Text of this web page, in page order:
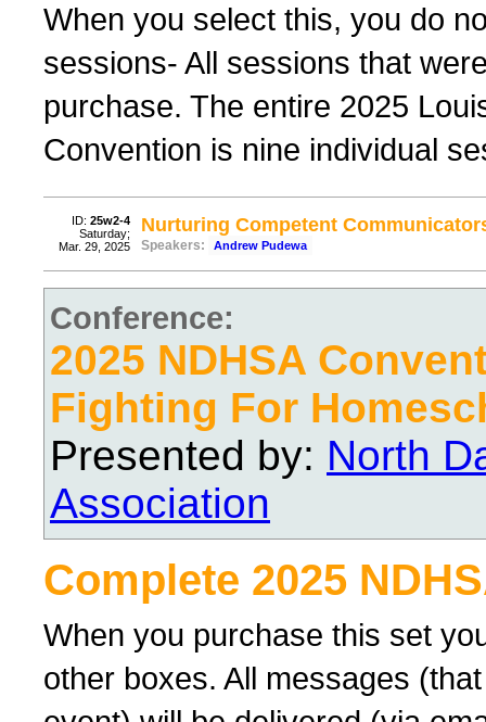
When you select this, you do
sessions- All sessions that
purchase. The entire 2025
Convention is nine individual
ID: 25w2-4
Saturday;
Mar. 29, 2025
Nurturing Competent
Speakers: Andrew Pudewa
Conference:
2025 NDHSA
Fighting For
Presented by: North
Association
Complete 2025
When you purchase this set
other boxes. All messages